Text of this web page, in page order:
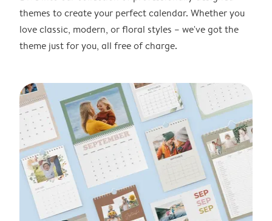
themes to create your perfect calendar. Whether you
love classic, modern, or floral styles – we've got the
theme just for you, all free of charge.